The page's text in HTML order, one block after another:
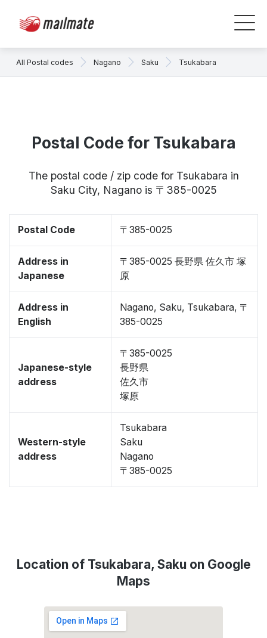
All Postal codes Nagano Saku Tsukabara
Postal Code for Tsukabara
The postal code / zip code for Tsukabara in
Saku City, Nagano is 〒385-0025
Postal Code 〒385-0025
Address in
Japanese
〒385-0025 長野県 佐久市 塚
原
Address in
English
Nagano, Saku, Tsukabara, 〒
385-0025
Japanese-style
address
〒385-0025
長野県
佐久市
塚原
Western-style
address
Tsukabara
Saku
Nagano
〒385-0025
Location of Tsukabara, Saku on Google
Maps